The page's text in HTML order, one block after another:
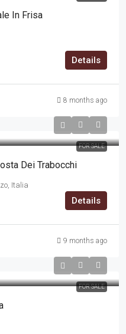
In Frisa
Details
8 months ago
FOR SALE
Dei Trabocchi
Italia
Details
9 months ago
FOR SALE